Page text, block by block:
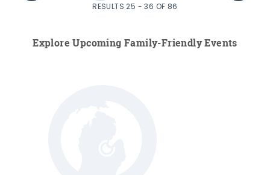
RESULTS 25 - 36 OF 86
Explore Upcoming Family-Friendly Events